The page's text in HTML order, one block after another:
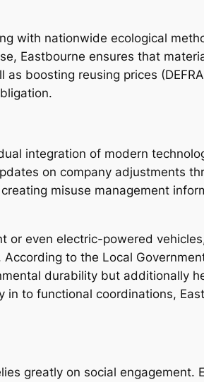
with nationwide ecological
Eastbourne ensures that
boosting reusing prices
integration of modern
on company adjustments
misuse management
or even electric-powered
to the Local
durability but additionally
to functional coordinations,
greatly on social engagement.